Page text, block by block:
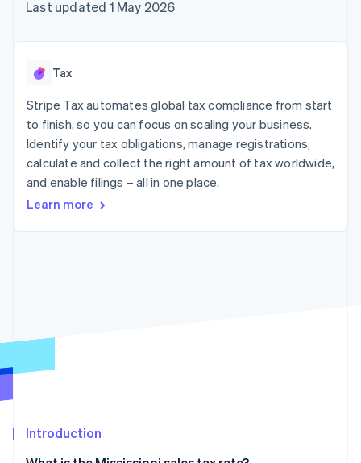
components
Payment
Terminal
payments
Authorization
Boost
Acceptance
optimisations
Link
checkout
Financial
automation
Revenue
Data Pipeline
Data sync
More
See what's ahead
Atlas
SaaS
AI companies
Creator economy
Gaming
Hospitality, travel and
leisure
Insurance
billing
backed cards
App integrations
Code samples
Contact
Contact sales
Last updated 1 May 2026
Tax
Stripe Tax automates global tax compliance from start
to finish, so you can focus on scaling your business.
Identify your tax obligations, manage registrations,
calculate and collect the right amount of tax worldwide,
and enable filings – all in one place.
Learn more
Introduction